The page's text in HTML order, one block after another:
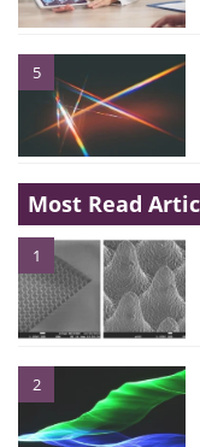
5
Most Read
1
2